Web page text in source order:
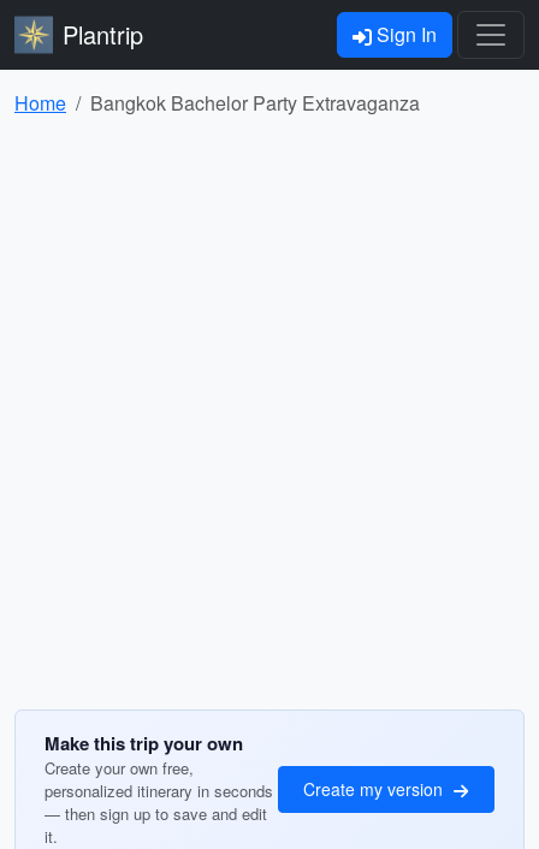
Plantrip Sign In
Home Bangkok Bachelor Party Extravaganza
Make this trip your own
Create your own free,
personalized itinerary in seconds
— then sign up to save and edit
it.
Create my version